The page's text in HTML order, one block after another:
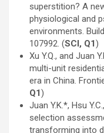
superstition? A
physiological and
environments.
107992. (SCI, Q1)
Xu Y.Q., and Juan
multi-unit
era in China.
Q1)
Juan Y.K.*, Hsu
selection
transforming into